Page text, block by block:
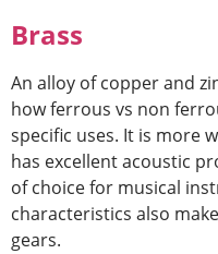
Brass
An alloy of copper and
howferrous vs non
specific uses. It is more
has excellent acoustic
of choice for musical
characteristics also
gears.